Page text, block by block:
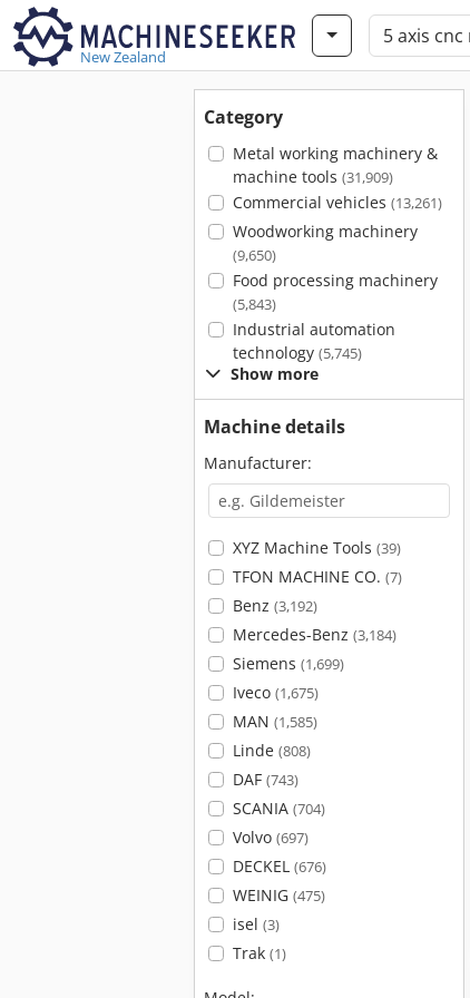
New Zealand
Category
Metal working machinery &
machine tools (31,909)
Commercial vehicles (13,261)
Woodworking machinery
(9,650)
Food processing machinery
(5,843)
Industrial automation
technology (5,745)
Show more
Machine details
Manufacturer:
XYZ Machine Tools (39)
TFON MACHINE CO. (7)
Benz (3,192)
Mercedes-Benz (3,184)
Siemens (1,699)
Iveco (1,675)
MAN (1,585)
Linde (808)
DAF (743)
SCANIA (704)
Volvo (697)
DECKEL (676)
WEINIG (475)
isel (3)
Trak (1)